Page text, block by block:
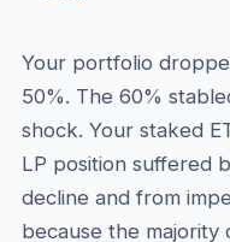
Your portfolio
50%. The 60%
shock. Your staked
LP position suffered
decline and from
because the